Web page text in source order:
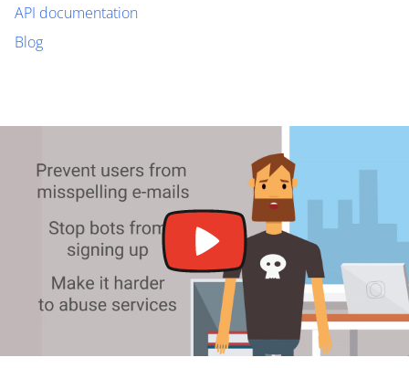
API documentation
Blog